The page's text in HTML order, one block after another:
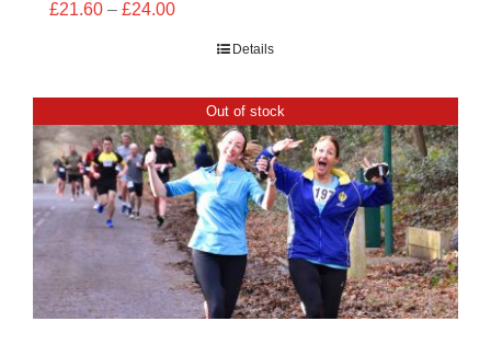
£21.60 – £24.00Price
£24.00
Details
Out of stock